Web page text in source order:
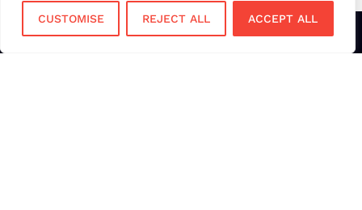
CUSTOMISE REJECT ALL ACCEPT ALL